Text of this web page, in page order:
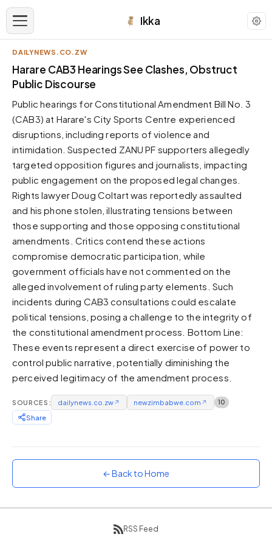
Ikka
APPEARANCE
Neutral
Dark neutral black
Zinc
Cool dark zinc
Warm Newsprint
Warm dark tones
High Contrast
Pure black, sharp contrast
Pure White
Forest
Sunset
Warm orange and red
Neon
Vivid purple and violet
Rainbow
Vibrant prismatic colours
Dracula
DAILYNEWS.CO.ZW
Harare CAB3 Hearings See Clashes, Obstruct
Public Discourse
Public hearings for Constitutional Amendment Bill No. 3
(CAB3) at Harare's City Sports Centre experienced
disruptions, including reports of violence and
intimidation. Suspected ZANU PF supporters allegedly
targeted opposition figures and journalists, impacting
public engagement on the proposed legal changes.
Rights lawyer Doug Coltart was reportedly assaulted
and his phone stolen, illustrating tensions between
those supporting and those opposing constitutional
amendments. Critics contend these actions
compromise democratic participation, while
government officials have not commented on the
alleged involvement of ruling party elements. Such
incidents during CAB3 consultations could escalate
political tensions, posing a challenge to the integrity of
the constitutional amendment process. Bottom Line:
These events represent a direct exercise of power to
control public narrative, potentially diminishing the
perceived legitimacy of the amendment process.
SOURCES: dailynews.co.zw↗ newzimbabwe.com ↗ 10
Share
← Back to Home
RSS Feed